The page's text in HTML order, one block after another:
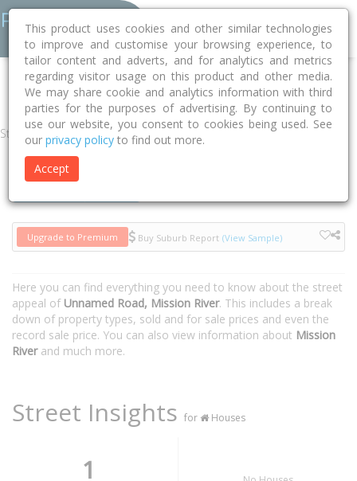
Home QLD Cook Mission River 4874 Unnamed Road
Street
Upgrade to Premium Buy Suburb Report (View Sample)
Here you can find everything you need to know about the street
appeal of Unnamed Road, Mission River. This includes a break
down of property types, sold and for sale prices and even the
record sale price. You can also view information about Mission
Riverand much more.
Street Insights for Houses
1
This product uses cookies and other similar technologies
to improve and customise your browsing experience, to
tailor content and adverts, and for analytics and metrics
regarding visitor usage on this product and other media.
We may share cookie and analytics information with third
parties for the purposes of advertising. By continuing to
use our website, you consent to cookies being used. See
our privacy policy to find out more.
Accept